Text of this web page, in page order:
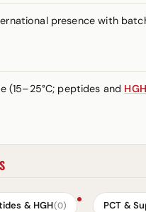
presence with
peptides and HGH
& HGH(0) PCT &